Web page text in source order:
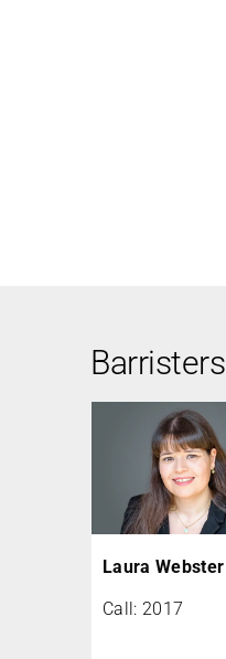
Barristers
Laura Webster
Call: 2017